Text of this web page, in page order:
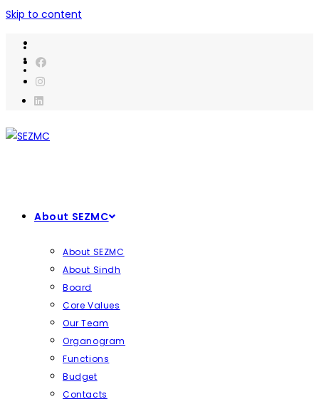
Skip to content
About SEZMC
About SEZMC
About Sindh
Board
Core Values
Our Team
Organogram
Functions
Budget
Contacts